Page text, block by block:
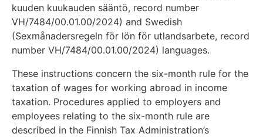
kuuden kuukauden sääntö, record number
VH/7484/00.01.00/2024) and Swedish
(Sexmånadersregeln för lön för utlandsarbete, record
number VH/7484/00.01.00/2024) languages.
These instructions concern the six-month rule for the
taxation of wages for working abroad in income
taxation. Procedures applied to employers and
employees relating to the six-month rule are
described in the Finnish Tax Administration’s